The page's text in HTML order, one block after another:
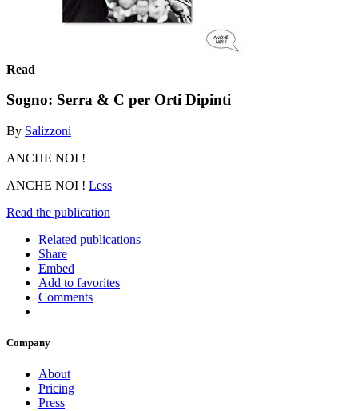
Read
Sogno: Serra & C per Orti Dipinti
By Salizzoni
ANCHE NOI !
ANCHE NOI ! Less
Read the publication
Related publications
Share
Embed
Add to favorites
Comments
Company
About
Pricing
Press